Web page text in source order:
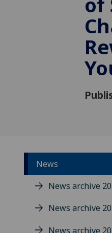
News
News archive
News archive
News archive